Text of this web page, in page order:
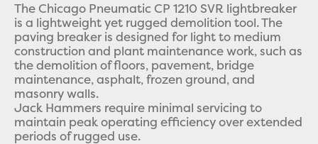
The Chicago Pneumatic CP 1210 SVR lightbreaker
is a lightweight yet rugged demolition tool. The
paving breaker is designed for light to medium
construction and plant maintenance work, such as
the demolition of floors, pavement, bridge
maintenance, asphalt, frozen ground, and
masonry walls.
Jack Hammers require minimal servicing to
maintain peak operating efficiency over extended
periods of rugged use.